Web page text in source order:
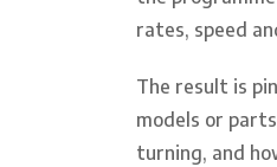
rates, speed
The result is
models or
turning, and